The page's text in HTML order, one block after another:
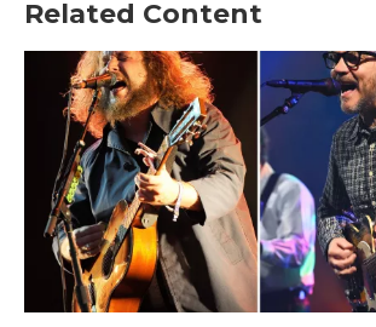
Related Content